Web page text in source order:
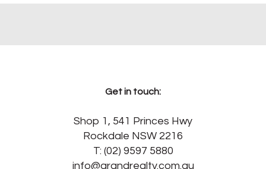
Get in touch:
Shop 1, 541 Princes Hwy
Rockdale NSW 2216
T: (02) 9597 5880
info@grandrealty.com.au